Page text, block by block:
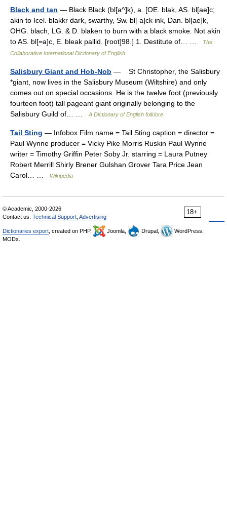
Black and tan — Black Black (bl[a^]k), a. [OE. blak, AS. bl[ae]c;
akin to Icel. blakkr dark, swarthy, Sw. bl[ a]ck ink, Dan. bl[ae]k,
OHG. blach, LG. & D. blaken to burn with a black smoke. Not akin
to AS. bl[=a]c, E. bleak pallid. [root]98.] 1. Destitute of… …
The
Collaborative International Dictionary of English
Salisbury Giant and Hob-Nob — St Christopher, the Salisbury
*giant, now lives in the Salisbury Museum (Wiltshire) and only
comes out on special occasions. He is the twelve foot (previously
fourteen foot) tall pageant giant originally belonging to the
Salisbury Guild of… …
A Dictionary of English folklore
Tail Sting — Infobox Film name = Tail Sting caption = director =
Paul Wynne producer = Vicky Pike Morris Ruskin Paul Wynne
writer = Timothy Griffin Peter Soby Jr. starring = Laura Putney
Robert Merrill Shirly Brener Gulshan Grover Tara Price Jean
Carol… …
Wikipedia
18+
© Academic, 2000-2026
Contact us: Technical Support Advertising
Dictionaries export , created on PHP, Joomla, Drupal,
WordPress,
MODx.